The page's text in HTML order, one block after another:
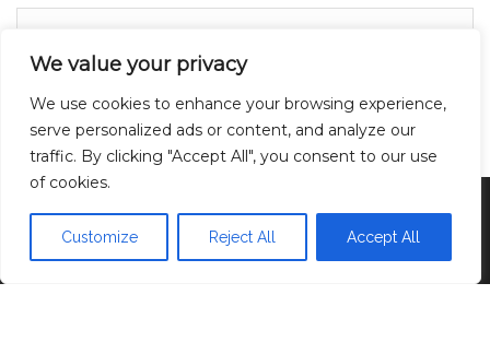
We value your privacy
We use cookies to enhance your browsing experience,
serve personalized ads or content, and analyze our
traffic. By clicking "Accept All", you consent to our use
of cookies.
Customize Reject All Accept All
Privacy Policy
Proudly powered byWordPress |Theme:Head
Blog